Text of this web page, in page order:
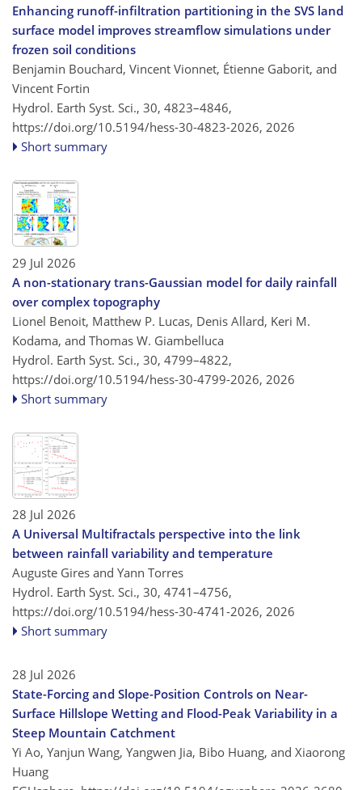
Enhancing runoff-infiltration partitioning in the SVS land
surface model improves streamflow simulations under
frozen soil conditions
Benjamin Bouchard, Vincent Vionnet, Étienne Gaborit, and
Vincent Fortin
Hydrol. Earth Syst. Sci., 30, 4823–4846,
https://doi.org/10.5194/hess-30-4823-2026, 2026
Short summary
29 Jul 2026
A non-stationary trans-Gaussian model for daily rainfall
over complex topography
Lionel Benoit, Matthew P. Lucas, Denis Allard, Keri M.
Kodama, and Thomas W. Giambelluca
Hydrol. Earth Syst. Sci., 30, 4799–4822,
https://doi.org/10.5194/hess-30-4799-2026, 2026
Short summary
28 Jul 2026
A Universal Multifractals perspective into the link
between rainfall variability and temperature
Auguste Gires and Yann Torres
Hydrol. Earth Syst. Sci., 30, 4741–4756,
https://doi.org/10.5194/hess-30-4741-2026, 2026
Short summary
28 Jul 2026
State-Forcing and Slope-Position Controls on Near-
Surface Hillslope Wetting and Flood-Peak Variability in a
Steep Mountain Catchment
Yi Ao, Yanjun Wang, Yangwen Jia, Bibo Huang, and Xiaorong
Huang